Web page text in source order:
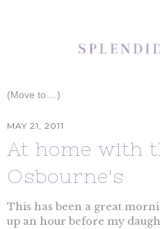
MAY 21, 2011
At home with
Osbourne's
This has been a great
up an hour before my